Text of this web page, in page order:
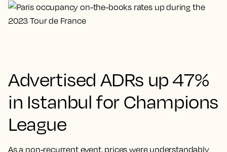
Advertised ADRs up 47%
in Istanbul for Champions
League
As a non-recurrent event, prices were understandably